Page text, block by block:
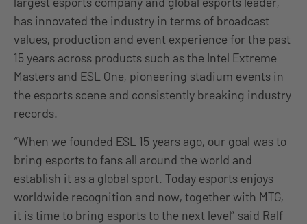
has innovated the industry in terms of broadcast
values, production and event experience for the past
15 years across products such as the Intel Extreme
Masters and ESL One, pioneering stadium events in
the esports scene and consistently breaking industry
records.
“When we founded ESL 15 years ago, our goal was to
bring esports to fans all around the world and
establish it as a global sport. Today esports enjoys
worldwide recognition and now, together with MTG,
it is time to bring esports to the next level” said Ralf